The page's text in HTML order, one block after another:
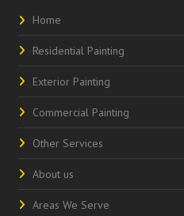
Home
Residential Painting
Exterior Painting
Commercial Painting
Other Services
About us
Areas We Serve